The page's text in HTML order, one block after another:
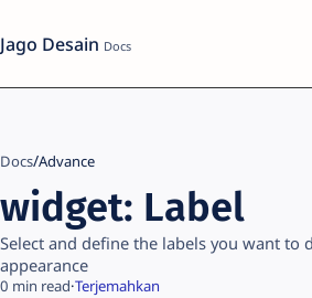
Jago Desain
Docs Advance
widget: Label
Select and define the labels you want to
appearance
0 Terjemahkan